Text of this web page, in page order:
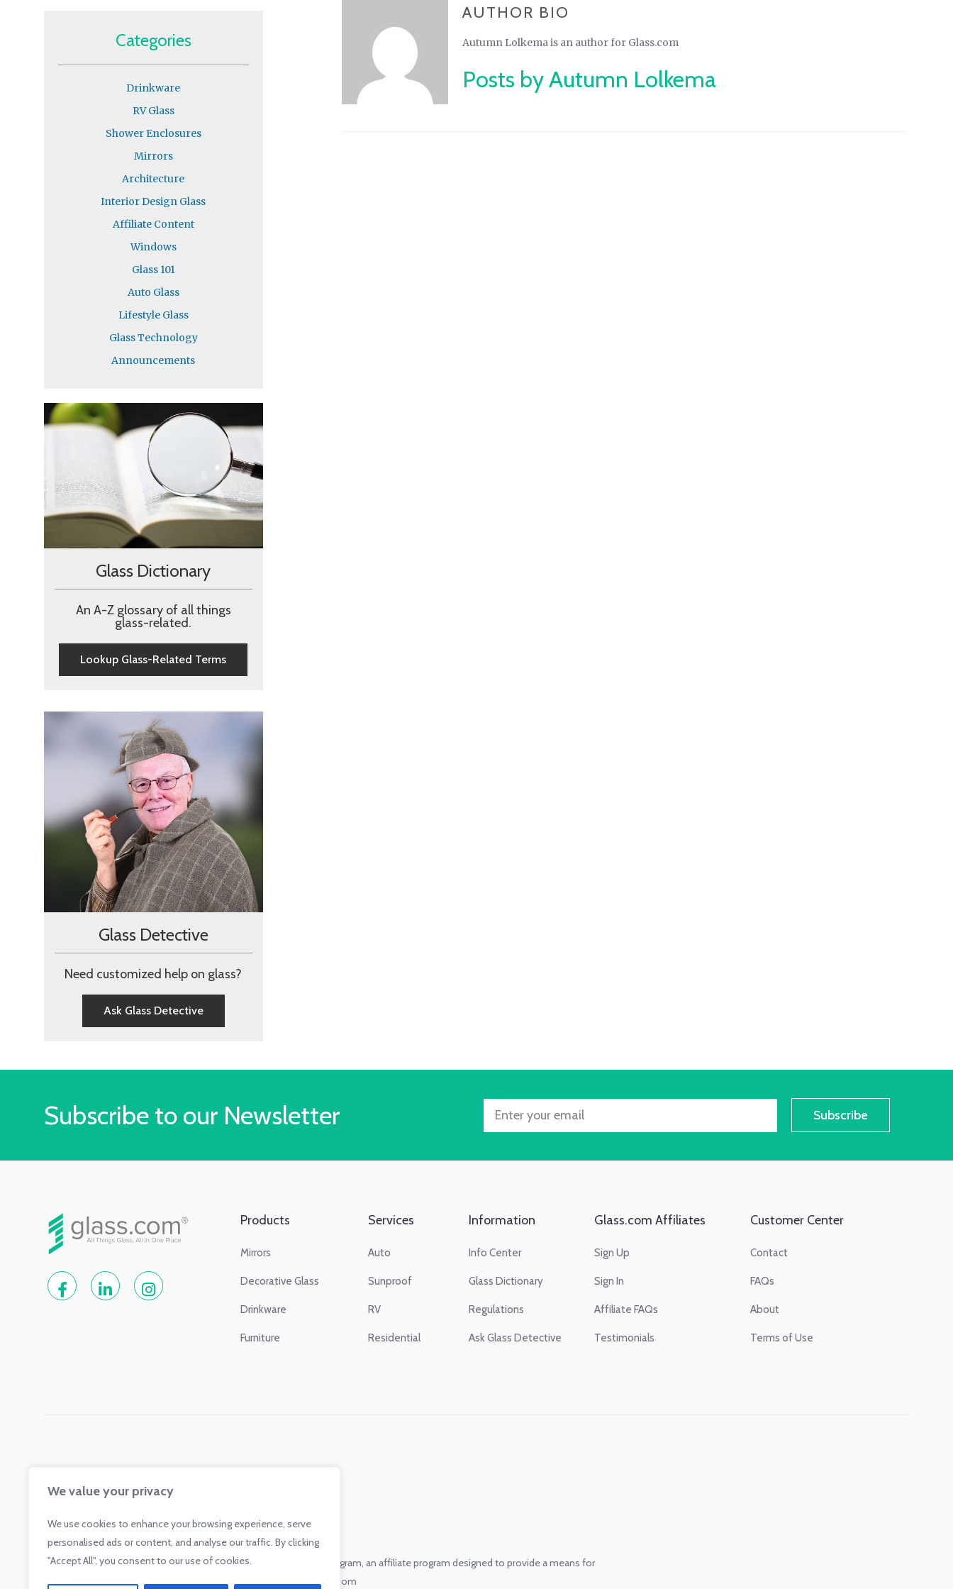
We value your privacy
We use cookies to enhance your browsing experience, serve
personalised ads or content, and analyse our traffic. By clicking
"Accept All", you consent to our use of cookies.
Categories
Drinkware
RV Glass
Shower Enclosures
Mirrors
Architecture
Interior Design Glass
Affiliate Content
Windows
Glass 101
Auto Glass
Lifestyle Glass
Glass Technology
Announcements
Glass Dictionary​
An A-Z glossary of all things
glass-related.
Lookup Glass-Related Terms
Glass Detective
Need customized help on glass?
Ask Glass Detective
AUTHOR BIO
Autumn Lolkema is an author for Glass.com
Posts by Autumn Lolkema
Subscribe to our Newsletter Subscribe
Products
Mirrors
Decorative Glass
Drinkware
Furniture
Services
Auto
Sunproof
RV
Residential
Information
Info Center
Glass Dictionary
Regulations
Ask Glass Detective
Glass.com Affiliates
Sign Up
Sign In
Affiliate FAQs
Testimonials
Customer Center
Contact
FAQs
About
Terms of Use
Glass.com is a participant in the Amazon Services LLC Associates Program, an affiliate program designed to provide a means for
sites to earn advertising fees by advertising and linking to shop.glass.com